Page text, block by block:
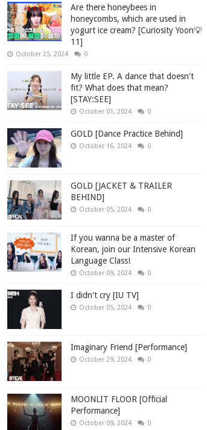
Are there honeybees in
honeycombs, which are used in
yogurt ice cream? [Curiosity Yoon💡
11]
October 25, 2024 0
My little EP. A dance that doesn't
fit? What does that mean?
[STAY:SEE]
October 01, 2024 0
GOLD [Dance Practice Behind]
October 16, 2024 0
GOLD [JACKET & TRAILER
BEHIND]
October 05, 2024 0
If you wanna be a master of
Korean, join our Intensive Korean
Language Class!
October 09, 2024 0
I didn't cry [IU TV]
October 05, 2024 0
Imaginary Friend [Performance]
October 29, 2024 0
MOONLIT FLOOR [Official
Performance]
October 09, 2024 0